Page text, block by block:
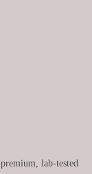
lab-tested